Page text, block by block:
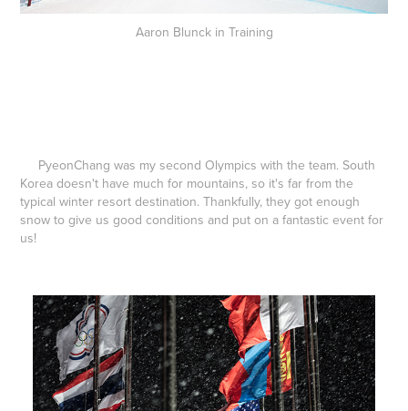
Aaron Blunck in Training
PyeonChang was my second Olympics with the team. South
Korea doesn't have much for mountains, so it's far from the
typical winter resort destination. Thankfully, they got enough
snow to give us good conditions and put on a fantastic event for
us!